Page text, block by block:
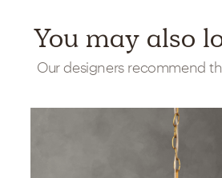
You may also
Our designers recommend